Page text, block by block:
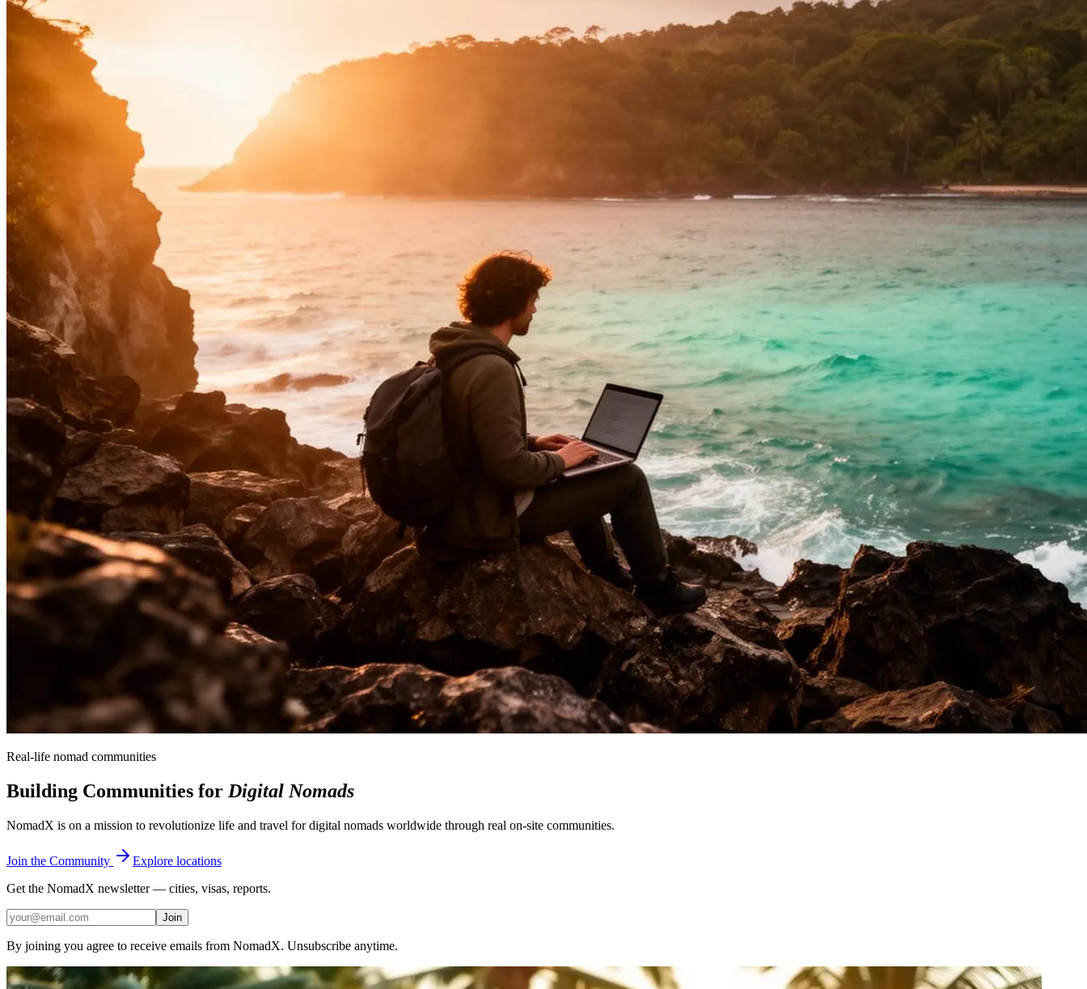
Real-life nomad communities
Building Communities for Digital Nomads
NomadX is on a mission to revolutionize life and travel for digital nomads worldwide through real on-site communities.
Join the Community
Explore locations
Get the NomadX newsletter — cities, visas, reports.
Join
By joining you agree to receive emails from NomadX. Unsubscribe anytime.